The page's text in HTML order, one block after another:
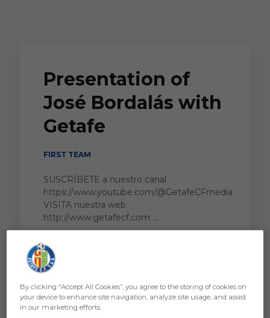
Presentation of
José Bordalás with
Getafe
FIRST TEAM
SUSCRÍBETE a nuestro canal
https://www.youtube.com/@GetafeCFmedia
VISITA nuestra web
http://www.getafecf.com ...
By clicking “Accept All Cookies”, you agree to the storing of cookies on
your device to enhance site navigation, analyze site usage, and assist
in our marketing efforts.